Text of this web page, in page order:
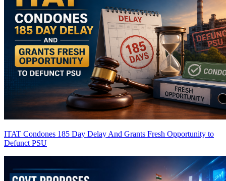
ITAT Condones 185 Day Delay And Grants Fresh Opportunity to
Defunct PSU